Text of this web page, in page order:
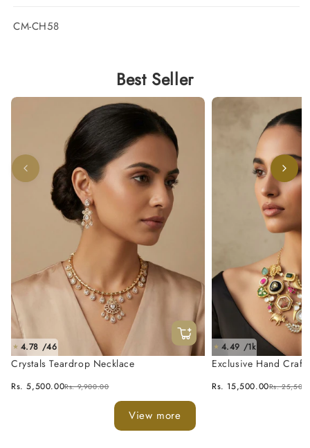
SKU:
CM-CH58
Best Seller
★ 4.78 /46
Crystals Teardrop Necklace
Rs. 5,500.00Rs. 9,900.00
★ 4.49 /1k
Exclusive Hand
Rs. 15,500.00Rs.
View more